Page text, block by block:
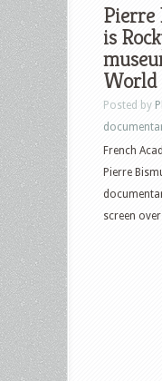
Pierre
is
World
Posted by
French
Pierre
screen